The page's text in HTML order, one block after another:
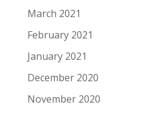
March 2021
February 2021
January 2021
December 2020
November 2020